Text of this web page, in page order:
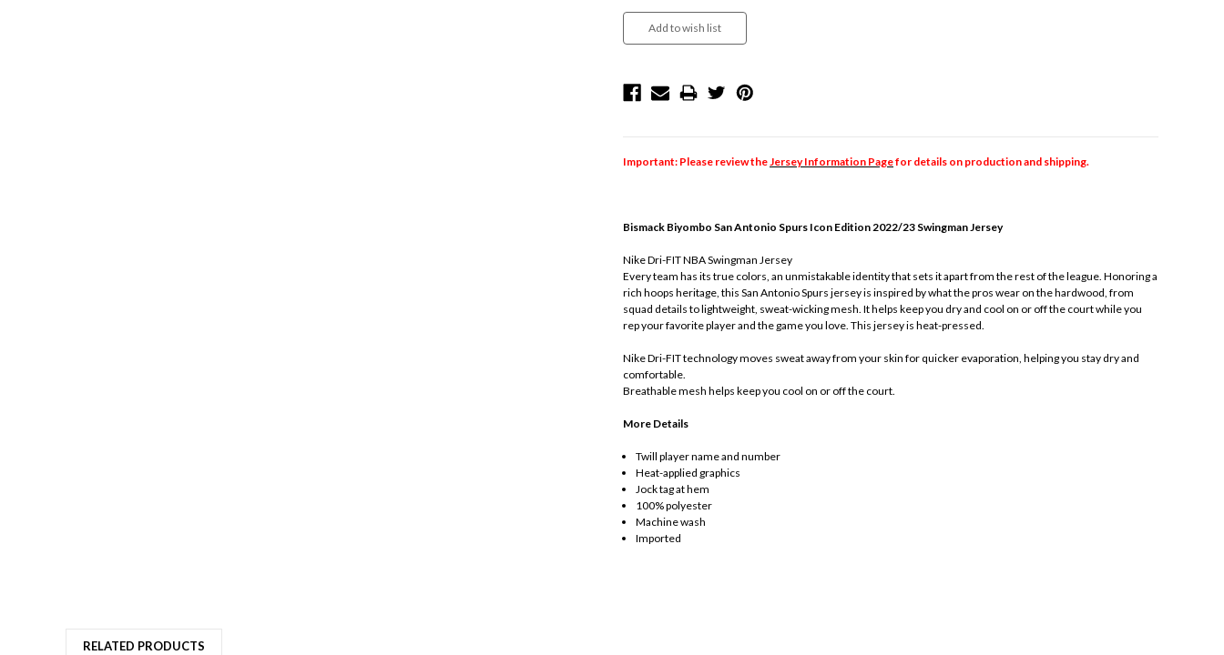
Important: Please review theJersey Information Pagefor details on production and shipping.
Bismack Biyombo San Antonio Spurs Icon Edition 2022/23 Swingman Jersey
Nike Dri-FIT NBA Swingman Jersey
Every team has its true colors, an unmistakable identity that sets it apart from the rest of the league. Honoring a
rich hoops heritage, this San Antonio Spurs jersey is inspired by what the pros wear on the hardwood, from
squad details to lightweight, sweat-wicking mesh. It helps keep you dry and cool on or off the court while you
rep your favorite player and the game you love. This jersey is heat-pressed.
Nike Dri-FIT technology moves sweat away from your skin for quicker evaporation, helping you stay dry and
comfortable.
Breathable mesh helps keep you cool on or off the court.
More Details
Twill player name and number
Heat-applied graphics
Jock tag at hem
100% polyester
Machine wash
Imported
RELATED PRODUCTS